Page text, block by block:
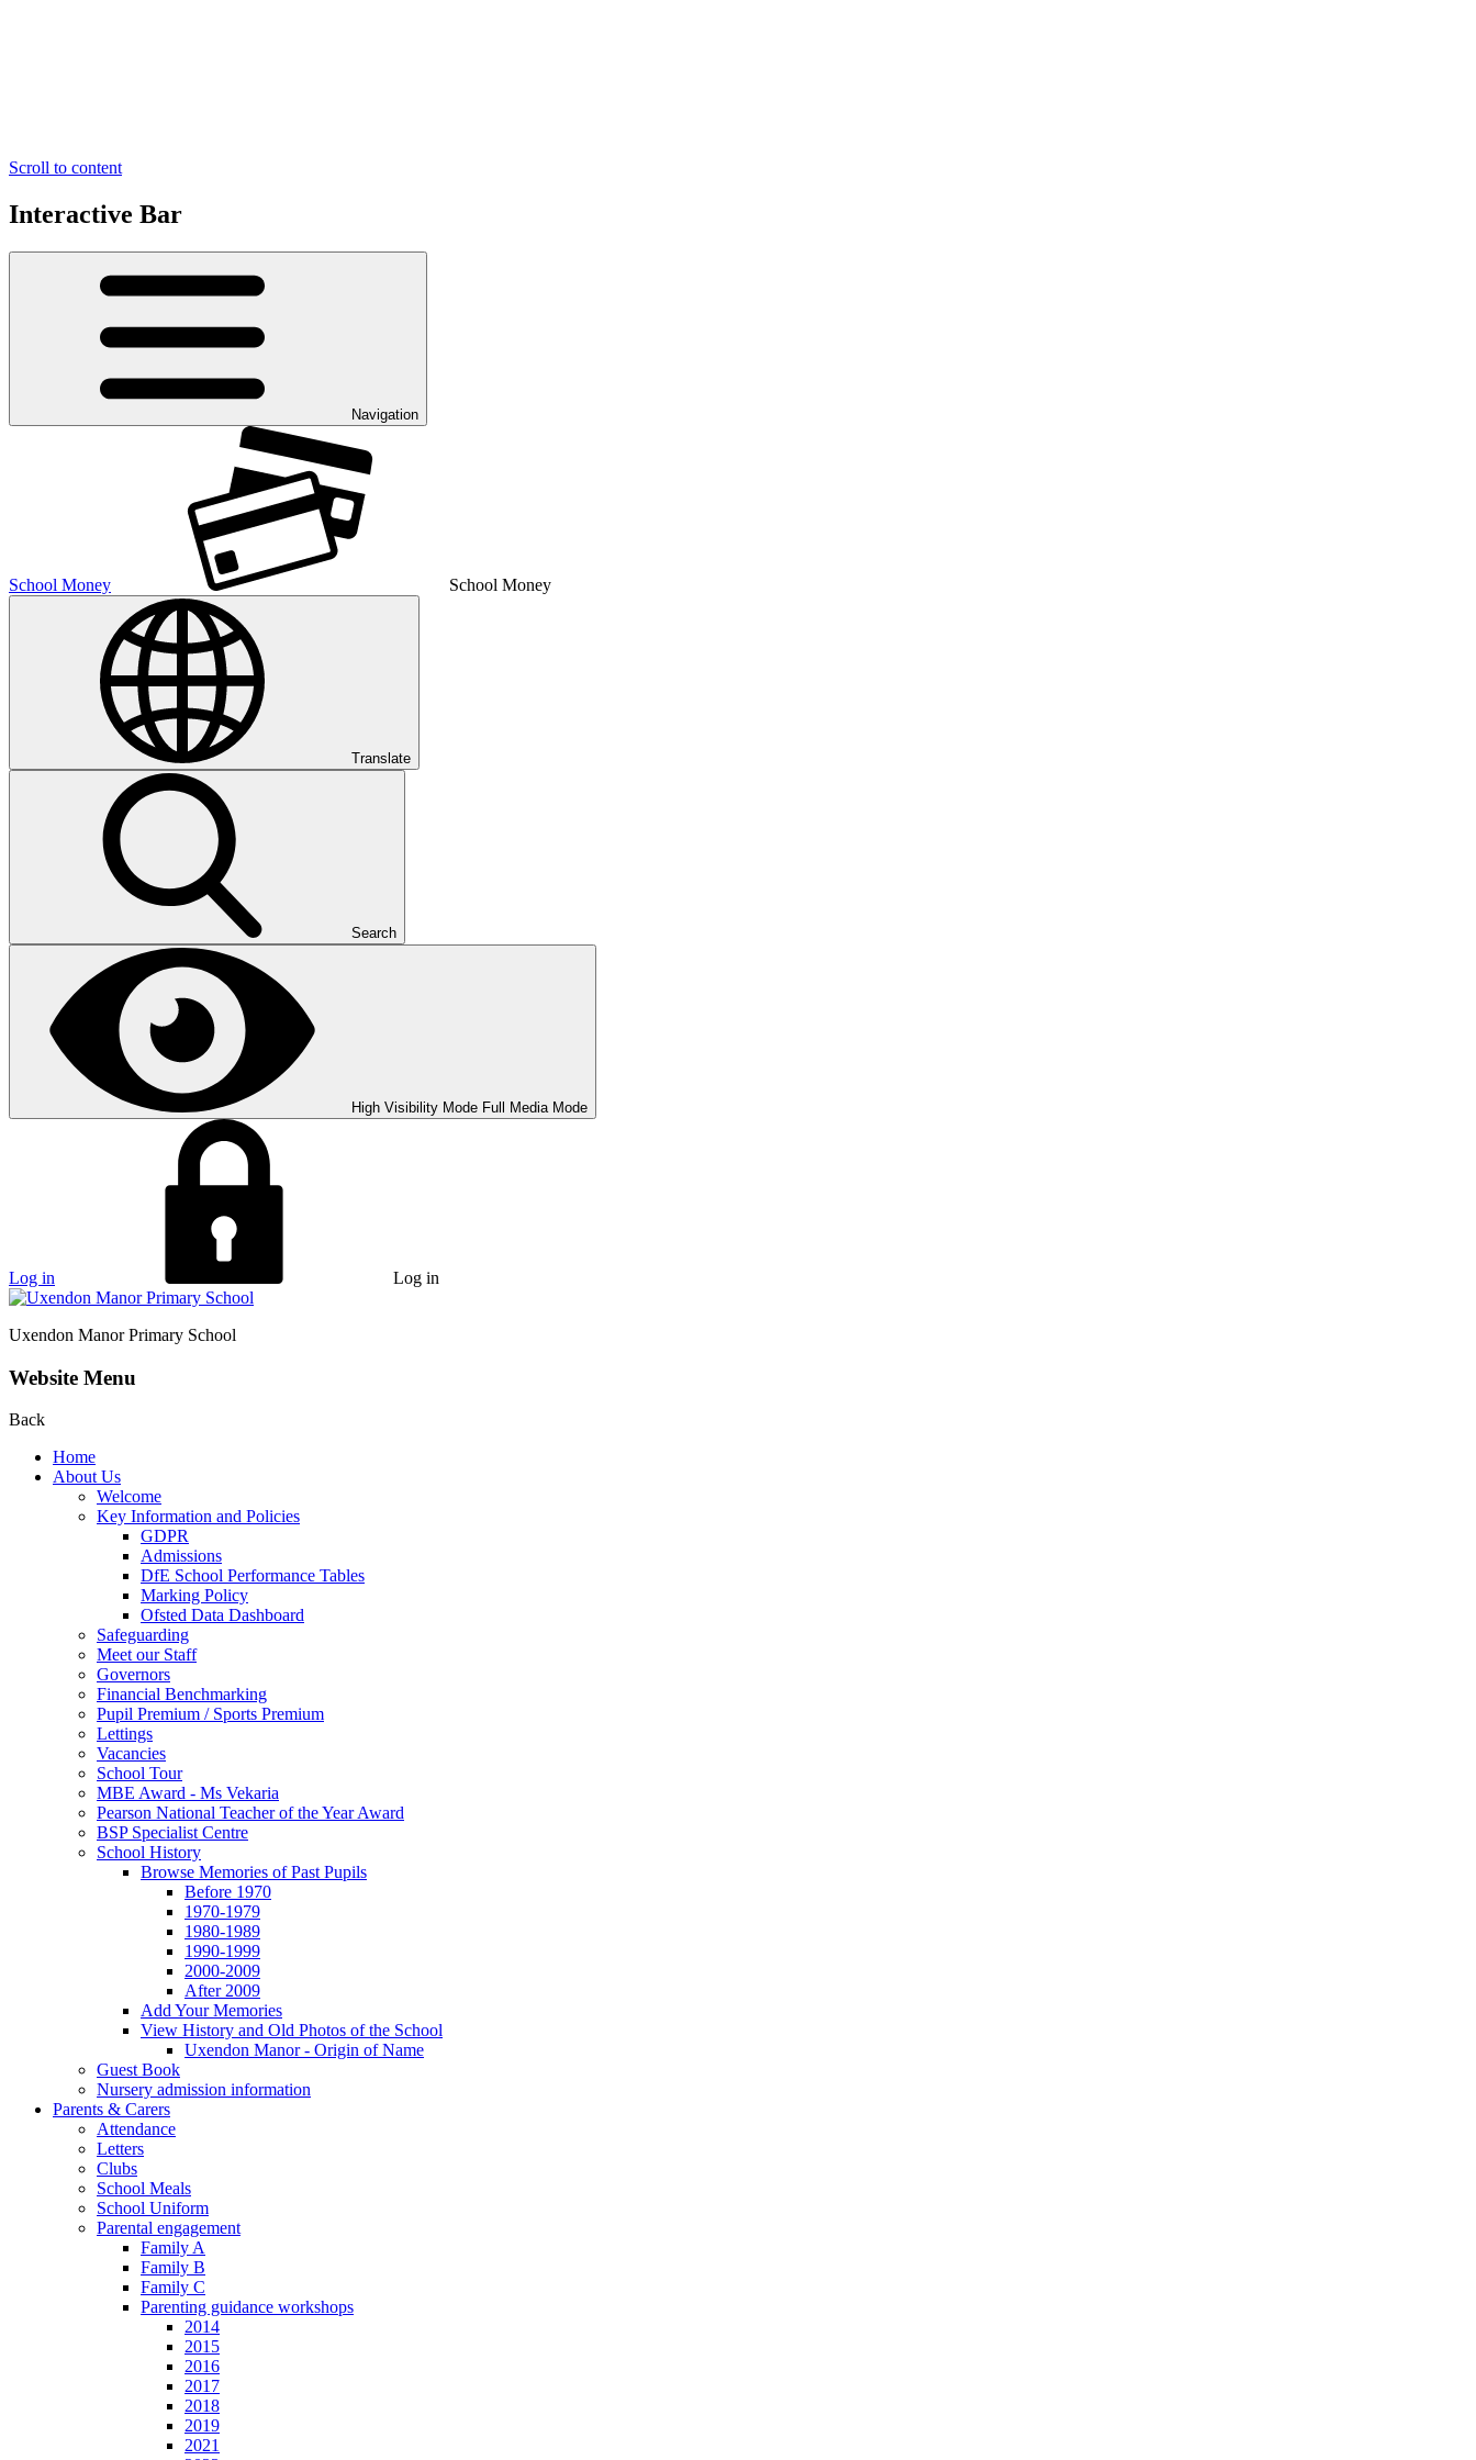
Scroll to content
Interactive Bar
Navigation
School Money School Money
Translate
Search
High Visibility Mode Full Media Mode
Log in Log in
Uxendon Manor Primary School
Website Menu
Back
Home
About Us
Welcome
Key Information and Policies
GDPR
Admissions
DfE School Performance Tables
Marking Policy
Ofsted Data Dashboard
Safeguarding
Meet our Staff
Governors
Financial Benchmarking
Pupil Premium / Sports Premium
Lettings
Vacancies
School Tour
MBE Award - Ms Vekaria
Pearson National Teacher of the Year Award
BSP Specialist Centre
School History
Browse Memories of Past Pupils
Before 1970
1970-1979
1980-1989
1990-1999
2000-2009
After 2009
Add Your Memories
View History and Old Photos of the School
Uxendon Manor - Origin of Name
Guest Book
Nursery admission information
Parents & Carers
Attendance
Letters
Clubs
School Meals
School Uniform
Parental engagement
Family A
Family B
Family C
Parenting guidance workshops
2014
2015
2016
2017
2018
2019
2021